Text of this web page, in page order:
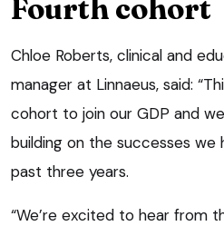
Fourth cohort
Chloe Roberts, clinical and
manager at Linnaeus, said:
cohort to join our GDP and
building on the successes we
past three years.
“We’re excited to hear from